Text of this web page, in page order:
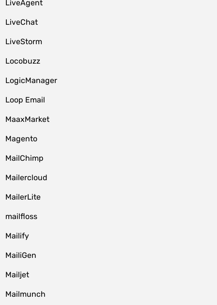
LiveAgent
LiveChat
LiveStorm
Locobuzz
LogicManager
Loop Email
MaaxMarket
Magento
MailChimp
Mailercloud
MailerLite
mailfloss
Mailify
MailiGen
Mailjet
Mailmunch